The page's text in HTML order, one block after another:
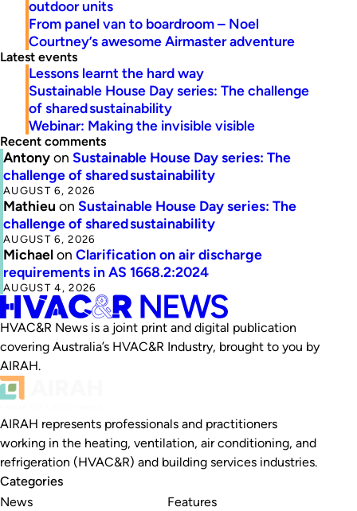
outdoor units
From panel van to boardroom – Noel
Courtney’s awesome Airmaster adventure
Latest events
Lessons learnt the hard way
Sustainable House Day series: The challenge
of shared sustainability
Webinar: Making the invisible visible
Recent comments
Antonyon Sustainable House Day series: The
challenge of shared sustainability
AUGUST 6, 2026
Mathieu on Sustainable House Day series: The
challenge of shared sustainability
AUGUST 6, 2026
Michaelon Clarification on air discharge
requirements in AS 1668.2:2024
AUGUST 4, 2026
HVAC&R News is a joint print and digital publication
covering Australia’s HVAC&R Industry, brought to you by
AIRAH.
AIRAH represents professionals and practitioners
working in the heating, ventilation, air conditioning, and
refrigeration (HVAC&R) and building services industries.
Categories
News
Features